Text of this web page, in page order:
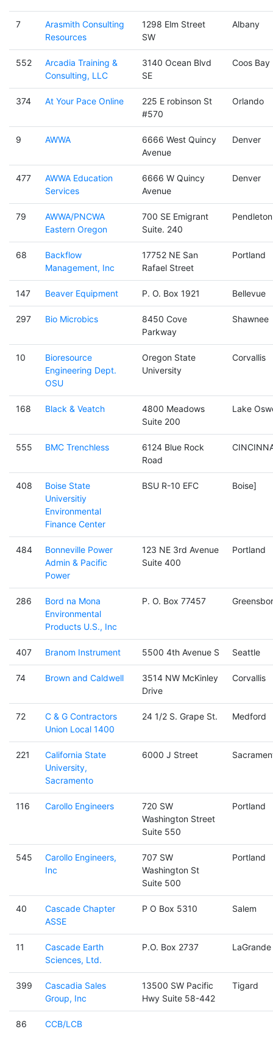
7
Arasmith Consulting
Resources
1298 Elm Street
SW
Albany
552
Arcadia Training &
Consulting, LLC
3140 Ocean Blvd
SE
Coos Bay
374 At Your Pace Online
225 E robinson St
#570
Orlando
9 AWWA
6666 West Quincy
Avenue
Denver
477
AWWA Education
Services
6666 W Quincy
Avenue
Denver
79
AWWA/PNCWA
Eastern Oregon
700 SE Emigrant
Suite. 240
Pendleton
68
Backflow
Management, Inc
17752 NE San
Rafael Street
Portland
147 Beaver Equipment P. O. Box 1921 Bellevue
297 Bio Microbics
8450 Cove
Parkway
Shawnee
10
Bioresource
Engineering Dept.
OSU
Oregon State
University
Corvallis
168 Black & Veatch
4800 Meadows
Suite 200
Lake
555 BMC Trenchless
6124 Blue Rock
Road
408
Boise State
Universitiy
Environmental
Finance Center
BSU R-10 EFC Boise]
484
Bonneville Power
Admin & Pacific
Power
123 NE 3rd Avenue
Suite 400
Portland
286
Bord na Mona
Environmental
Products U.S., Inc
P. O. Box 77457
407 Branom Instrument 5500 4th Avenue S Seattle
74 Brown and Caldwell
3514 NW McKinley
Drive
Corvallis
72
C & G Contractors
Union Local 1400
24 1/2 S. Grape St. Medford
221
California State
University,
Sacramento
6000 J Street
116 Carollo Engineers
720 SW
Washington Street
Suite 550
Portland
545
Carollo Engineers,
Inc
707 SW
Washington St
Suite 500
Portland
40
Cascade Chapter
ASSE
P O Box 5310 Salem
11
Cascade Earth
Sciences, Ltd.
P.O. Box 2737 LaGrande
399
Cascadia Sales
Group, Inc
13500 SW Pacific
Hwy Suite 58-442
Tigard
86 CCB/LCB